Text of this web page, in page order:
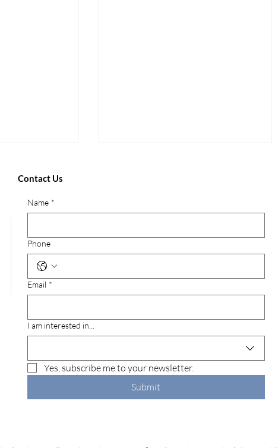
Syndrome,
Contact Us
Name *
Phone
Email *
I am interested in...
Yes, subscribe me to your newsletter.
Submit